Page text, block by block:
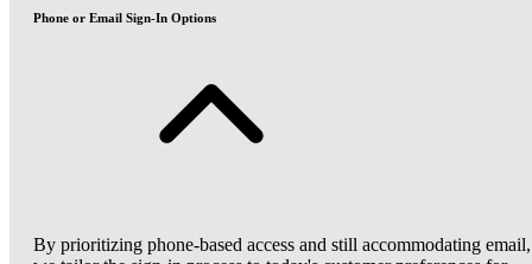
Phone or Email Sign-In Options
By prioritizing phone-based access and still accommodating email,